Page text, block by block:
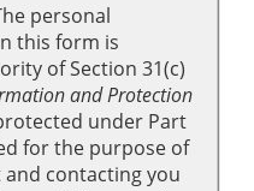
personal
this form is
of Section 31(c)
and Protection
under Part
for the purpose of
contacting you